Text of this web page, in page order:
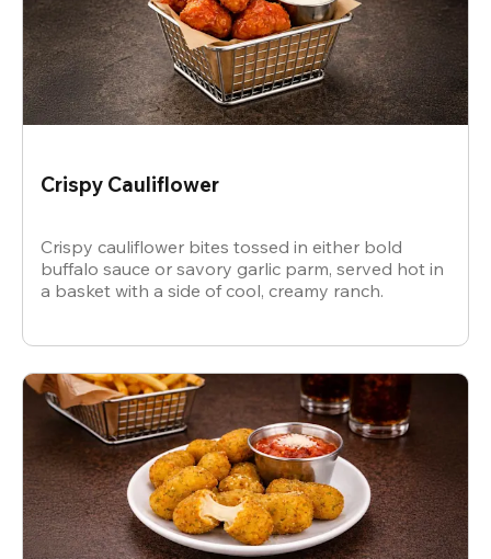
Crispy Cauliflower
Crispy cauliflower bites tossed in either bold
buffalo sauce or savory garlic parm, served hot in
a basket with a side of cool, creamy ranch.